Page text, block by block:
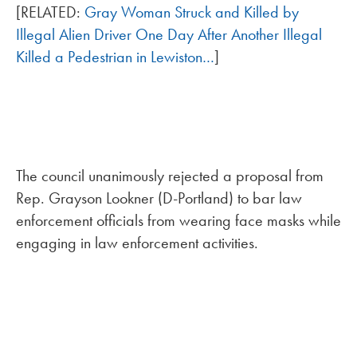
[RELATED: Gray Woman Struck and Killed by
Illegal Alien Driver One Day After Another Illegal
Killed a Pedestrian in Lewiston…]
The council unanimously rejected a proposal from
Rep. Grayson Lookner (D-Portland) to bar law
enforcement officials from wearing face masks while
engaging in law enforcement activities.